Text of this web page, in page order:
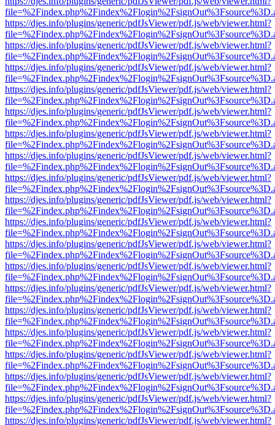
https://djes.info/plugins/generic/pdfJsViewer/pdf.js/web/viewer.html?
https://djes.info/plugins/generic/pdfJsViewer/pdf.js/web/viewer.html?
https://djes.info/plugins/generic/pdfJsViewer/pdf.js/web/viewer.html?
https://djes.info/plugins/generic/pdfJsViewer/pdf.js/web/viewer.html?
https://djes.info/plugins/generic/pdfJsViewer/pdf.js/web/viewer.html?
https://djes.info/plugins/generic/pdfJsViewer/pdf.js/web/viewer.html?
https://djes.info/plugins/generic/pdfJsViewer/pdf.js/web/viewer.html?
https://djes.info/plugins/generic/pdfJsViewer/pdf.js/web/viewer.html?
https://djes.info/plugins/generic/pdfJsViewer/pdf.js/web/viewer.html?
https://djes.info/plugins/generic/pdfJsViewer/pdf.js/web/viewer.html?
https://djes.info/plugins/generic/pdfJsViewer/pdf.js/web/viewer.html?
https://djes.info/plugins/generic/pdfJsViewer/pdf.js/web/viewer.html?
https://djes.info/plugins/generic/pdfJsViewer/pdf.js/web/viewer.html?
https://djes.info/plugins/generic/pdfJsViewer/pdf.js/web/viewer.html?
https://djes.info/plugins/generic/pdfJsViewer/pdf.js/web/viewer.html?
https://djes.info/plugins/generic/pdfJsViewer/pdf.js/web/viewer.html?
https://djes.info/plugins/generic/pdfJsViewer/pdf.js/web/viewer.html?
https://djes.info/plugins/generic/pdfJsViewer/pdf.js/web/viewer.html?
https://djes.info/plugins/generic/pdfJsViewer/pdf.js/web/viewer.html?